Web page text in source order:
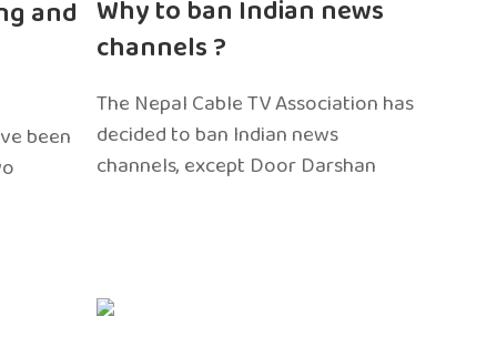
and
been
Why to ban Indian news
channels ?
The Nepal Cable TV Association has
decided to ban Indian news
channels, except Door Darshan